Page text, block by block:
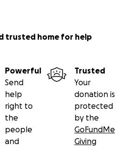
trusted home for help
Powerful
Send
help
right to
the
people
and
Trusted
Your
donation is
protected
by the
GoFundMe
Giving